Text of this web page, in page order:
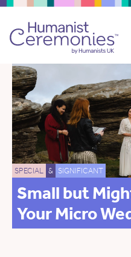
SPECIAL & SIGNIFICANT
Small but
Your Micro